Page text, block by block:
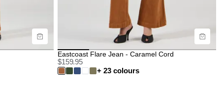
Buy now with
Eastcoast Flare Jean - Caramel Cord
$159.95
+ 23 colours